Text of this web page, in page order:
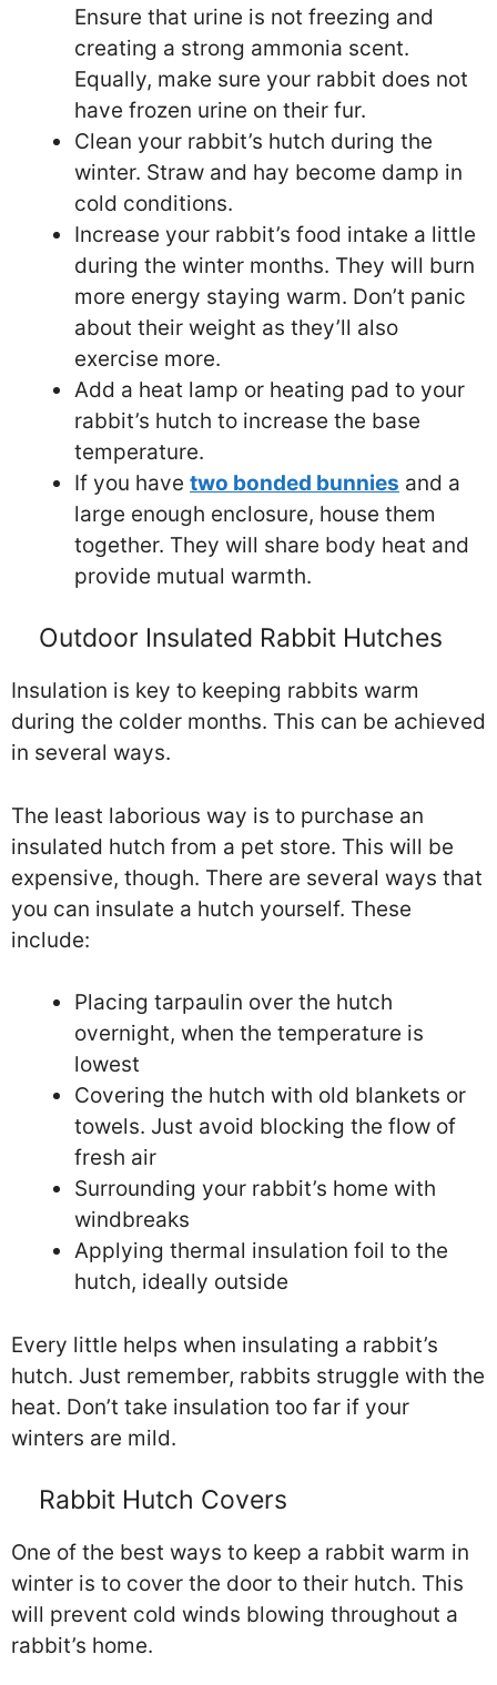
Ensure that urine is not freezing and
creating a strong ammonia scent.
Equally, make sure your rabbit does not
have frozen urine on their fur.
Clean your rabbit’s hutch during the
winter. Straw and hay become damp in
cold conditions.
Increase your rabbit’s food intake a little
during the winter months. They will burn
more energy staying warm. Don’t panic
about their weight as they’ll also
exercise more.
Add a heat lamp or heating pad to your
rabbit’s hutch to increase the base
temperature.
If you have two bonded bunnies and a
large enough enclosure, house them
together. They will share body heat and
provide mutual warmth.
Outdoor Insulated Rabbit Hutches
Insulation is key to keeping rabbits warm
during the colder months. This can be achieved
in several ways.
The least laborious way is to purchase an
insulated hutch from a pet store. This will be
expensive, though. There are several ways that
you can insulate a hutch yourself. These
include:
Placing tarpaulin over the hutch
overnight, when the temperature is
lowest
Covering the hutch with old blankets or
towels. Just avoid blocking the flow of
fresh air
Surrounding your rabbit’s home with
windbreaks
Applying thermal insulation foil to the
hutch, ideally outside
Every little helps when insulating a rabbit’s
hutch. Just remember, rabbits struggle with the
heat. Don’t take insulation too far if your
winters are mild.
Rabbit Hutch Covers
One of the best ways to keep a rabbit warm in
winter is to cover the door to their hutch. This
will prevent cold winds blowing throughout a
rabbit’s home.